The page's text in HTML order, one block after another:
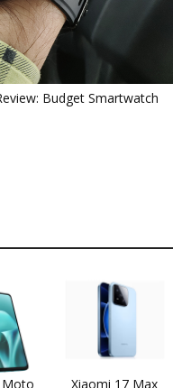
Budget Smartwatch
Xiaomi 17 Max